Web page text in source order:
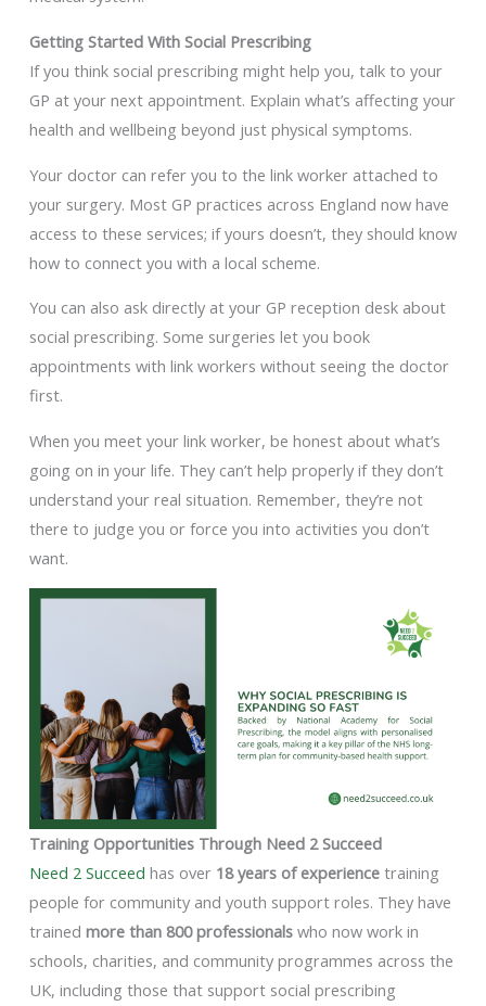
Getting Started With Social Prescribing
If you think social prescribing might help you, talk to your
GP at your next appointment. Explain what’s affecting your
health and wellbeing beyond just physical symptoms.
Your doctor can refer you to the link worker attached to
your surgery. Most GP practices across England now have
access to these services; if yours doesn’t, they should know
how to connect you with a local scheme.
You can also ask directly at your GP reception desk about
social prescribing. Some surgeries let you book
appointments with link workers without seeing the doctor
first.
When you meet your link worker, be honest about what’s
going on in your life. They can’t help properly if they don’t
understand your real situation. Remember, they’re not
there to judge you or force you into activities you don’t
want.
Training Opportunities Through Need 2 Succeed
Need 2 Succeed has over 18 years of experiencetraining
people for community and youth support roles. They have
trained more than 800 professionalswho now work in
schools, charities, and community programmes across the
UK, including those that support social prescribing